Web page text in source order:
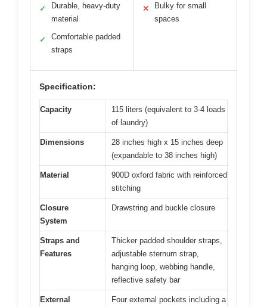
✓
Durable, heavy-duty
material
✓
Comfortable padded
straps
✕
Bulky for small
spaces
Specification:
Capacity
115 liters (equivalent to 3-4 loads
of laundry)
Dimensions
28 inches high x 15 inches deep
(expandable to 38 inches high)
Material
900D oxford fabric with reinforced
stitching
Closure
System
Drawstring and buckle closure
Straps and
Features
Thicker padded shoulder straps,
adjustable sternum strap,
hanging loop, webbing handle,
reflective safety bar
External
Four external pockets including a